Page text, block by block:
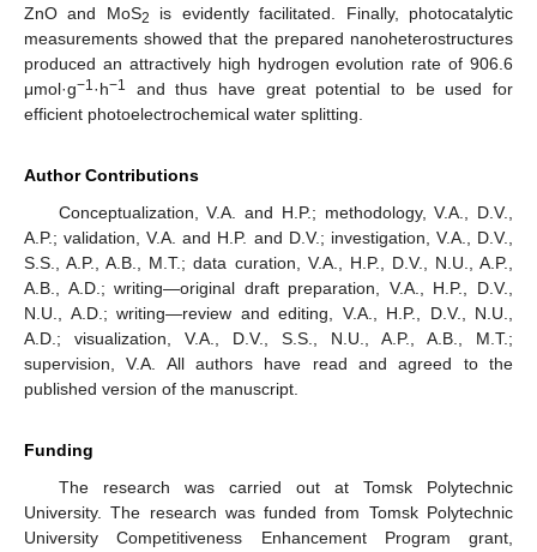
ZnO and MoS2
is evidently facilitated. Finally, photocatalytic
measurements showed that the prepared nanoheterostructures
produced an attractively high hydrogen evolution rate of 906.6
μmol·g−1·h−1
and thus have great potential to be used for
efficient photoelectrochemical water splitting.
Author Contributions
Conceptualization, V.A. and H.P.; methodology, V.A., D.V.,
A.P.; validation, V.A. and H.P. and D.V.; investigation, V.A., D.V.,
S.S., A.P., A.B., M.T.; data curation, V.A., H.P., D.V., N.U., A.P.,
A.B., A.D.; writing—original draft preparation, V.A., H.P., D.V.,
N.U., A.D.; writing—review and editing, V.A., H.P., D.V., N.U.,
A.D.; visualization, V.A., D.V., S.S., N.U., A.P., A.B., M.T.;
supervision, V.A. All authors have read and agreed to the
published version of the manuscript.
Funding
The research was carried out at Tomsk Polytechnic
University. The research was funded from Tomsk Polytechnic
University Competitiveness Enhancement Program grant,